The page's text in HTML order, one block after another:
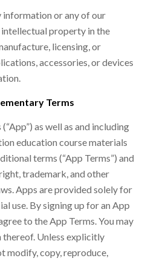
or any of our
property in the
licensing, or
accessories, or devices
Terms
as well as and including
education course materials
terms (“App Terms”) and
trademark, and other
Apps are provided solely for
use. By signing up for an App
to the App Terms. You may
Unless explicitly
modify, copy, reproduce,